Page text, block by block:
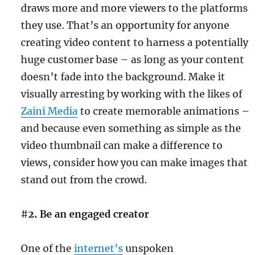
draws more and more viewers to the platforms
they use. That’s an opportunity for anyone
creating video content to harness a potentially
huge customer base – as long as your content
doesn’t fade into the background. Make it
visually arresting by working with the likes of
Zaini Media to create memorable animations –
and because even something as simple as the
video thumbnail can make a difference to
views, consider how you can make images that
stand out from the crowd.
#2. Be an engaged creator
One of theinternet’s unspoken